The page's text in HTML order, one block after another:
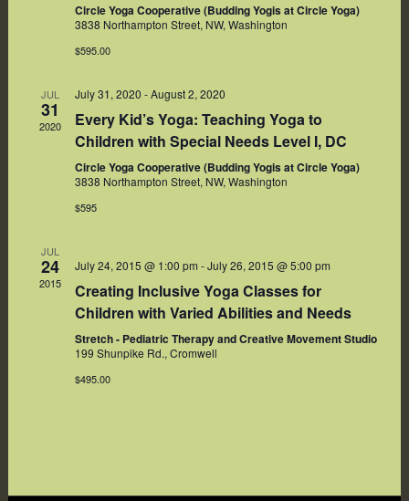
Circle Yoga Cooperative (Budding Yogis at Circle Yoga)
3838 Northampton Street, NW, Washington
$595.00
JUL
31
2020
July 31, 2020 -August 2, 2020
Every Kid’s Yoga: Teaching Yoga to
Children with Special Needs Level I, DC
Circle Yoga Cooperative (Budding Yogis at Circle Yoga)
3838 Northampton Street, NW, Washington
$595
JUL
24
2015
July 24, 2015 @ 1:00 pm -July 26, 2015 @ 5:00 pm
Creating Inclusive Yoga Classes for
Children with Varied Abilities and Needs
Stretch - Pediatric Therapy and Creative Movement Studio
199 Shunpike Rd., Cromwell
$495.00